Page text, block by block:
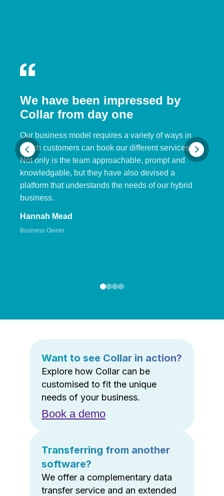
We have been impressed by
Collar from day one
Our business model requires a variety of ways in
which customers can book our different services.
Not only is the team approachable, prompt and
knowledgable, but they have also devised a
platform that understands the needs of our hybrid
business.
Hannah Mead
Business Owner
Want to see Collar in action?
Explore how Collar can be
customised to fit the unique
needs of your business.
Book a demo
Transferring from another
software?
We offer a complementary data
transfer service and an extended